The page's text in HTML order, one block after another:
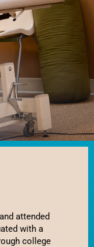
attended
with a
college